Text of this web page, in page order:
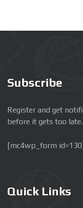
Subscribe
Register and get
before it gets too late.
[mc4wp_form
Quick Links